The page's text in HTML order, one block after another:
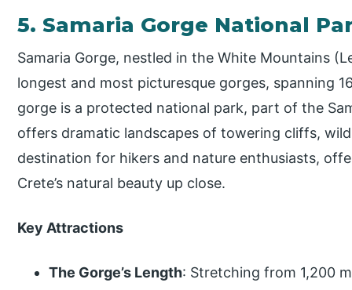
5. Samaria Gorge National
Samaria Gorge, nestled in the White Mountains
longest and most picturesque gorges, spanning
gorge is a protected national park, part of the
offers dramatic landscapes of towering cliffs,
destination for hikers and nature enthusiasts,
Crete’s natural beauty up close.
Key Attractions
The Gorge’s Length: Stretching from 1,200